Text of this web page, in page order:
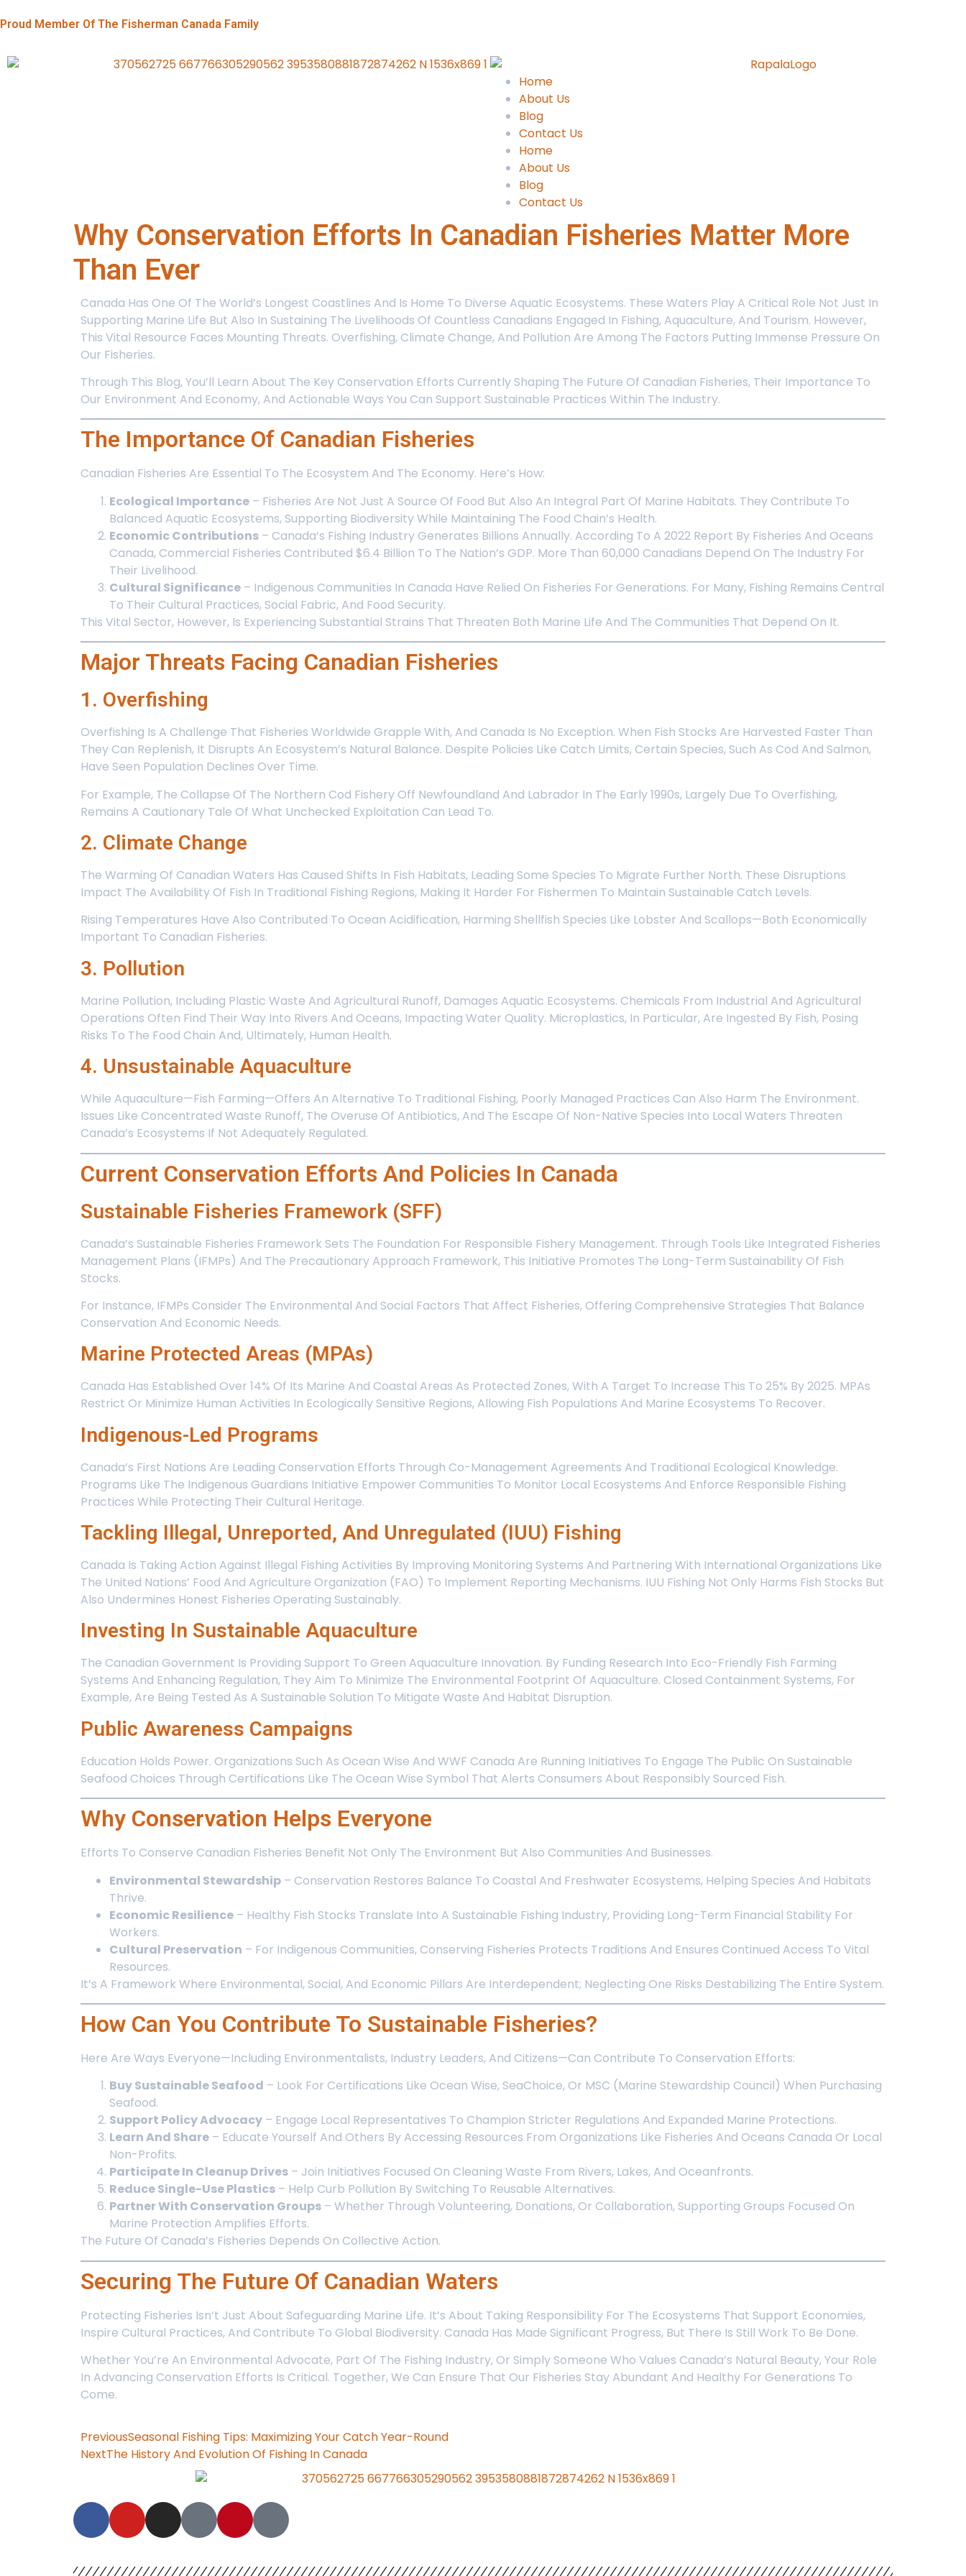
Proud Member Of The Fisherman Canada Family
Home
About Us
Blog
Contact Us
Home
About Us
Blog
Contact Us
Why Conservation Efforts In Canadian Fisheries Matter More
Than Ever
Canada Has One Of The World’s Longest Coastlines And Is Home To Diverse Aquatic Ecosystems. These Waters Play A Critical Role Not Just In
Supporting Marine Life But Also In Sustaining The Livelihoods Of Countless Canadians Engaged In Fishing, Aquaculture, And Tourism. However,
This Vital Resource Faces Mounting Threats. Overfishing, Climate Change, And Pollution Are Among The Factors Putting Immense Pressure On
Our Fisheries.
Through This Blog, You’ll Learn About The Key Conservation Efforts Currently Shaping The Future Of Canadian Fisheries, Their Importance To
Our Environment And Economy, And Actionable Ways You Can Support Sustainable Practices Within The Industry.
The Importance Of Canadian Fisheries
Canadian Fisheries Are Essential To The Ecosystem And The Economy. Here’s How:
Ecological Importance – Fisheries Are Not Just A Source Of Food But Also An Integral Part Of Marine Habitats. They Contribute To
Balanced Aquatic Ecosystems, Supporting Biodiversity While Maintaining The Food Chain’s Health.
Economic Contributions – Canada’s Fishing Industry Generates Billions Annually. According To A 2022 Report By Fisheries And Oceans
Canada, Commercial Fisheries Contributed $6.4 Billion To The Nation’s GDP. More Than 60,000 Canadians Depend On The Industry For
Their Livelihood.
Cultural Significance – Indigenous Communities In Canada Have Relied On Fisheries For Generations. For Many, Fishing Remains Central
To Their Cultural Practices, Social Fabric, And Food Security.
This Vital Sector, However, Is Experiencing Substantial Strains That Threaten Both Marine Life And The Communities That Depend On It.
Major Threats Facing Canadian Fisheries
1. Overfishing
Overfishing Is A Challenge That Fisheries Worldwide Grapple With, And Canada Is No Exception. When Fish Stocks Are Harvested Faster Than
They Can Replenish, It Disrupts An Ecosystem’s Natural Balance. Despite Policies Like Catch Limits, Certain Species, Such As Cod And Salmon,
Have Seen Population Declines Over Time.
For Example, The Collapse Of The Northern Cod Fishery Off Newfoundland And Labrador In The Early 1990s, Largely Due To Overfishing,
Remains A Cautionary Tale Of What Unchecked Exploitation Can Lead To.
2. Climate Change
The Warming Of Canadian Waters Has Caused Shifts In Fish Habitats, Leading Some Species To Migrate Further North. These Disruptions
Impact The Availability Of Fish In Traditional Fishing Regions, Making It Harder For Fishermen To Maintain Sustainable Catch Levels.
Rising Temperatures Have Also Contributed To Ocean Acidification, Harming Shellfish Species Like Lobster And Scallops—Both Economically
Important To Canadian Fisheries.
3. Pollution
Marine Pollution, Including Plastic Waste And Agricultural Runoff, Damages Aquatic Ecosystems. Chemicals From Industrial And Agricultural
Operations Often Find Their Way Into Rivers And Oceans, Impacting Water Quality. Microplastics, In Particular, Are Ingested By Fish, Posing
Risks To The Food Chain And, Ultimately, Human Health.
4. Unsustainable Aquaculture
While Aquaculture—Fish Farming—Offers An Alternative To Traditional Fishing, Poorly Managed Practices Can Also Harm The Environment.
Issues Like Concentrated Waste Runoff, The Overuse Of Antibiotics, And The Escape Of Non-Native Species Into Local Waters Threaten
Canada’s Ecosystems If Not Adequately Regulated.
Current Conservation Efforts And Policies In Canada
Sustainable Fisheries Framework (SFF)
Canada’s Sustainable Fisheries Framework Sets The Foundation For Responsible Fishery Management. Through Tools Like Integrated Fisheries
Management Plans (IFMPs) And The Precautionary Approach Framework, This Initiative Promotes The Long-Term Sustainability Of Fish
Stocks.
For Instance, IFMPs Consider The Environmental And Social Factors That Affect Fisheries, Offering Comprehensive Strategies That Balance
Conservation And Economic Needs.
Marine Protected Areas (MPAs)
Canada Has Established Over 14% Of Its Marine And Coastal Areas As Protected Zones, With A Target To Increase This To 25% By 2025. MPAs
Restrict Or Minimize Human Activities In Ecologically Sensitive Regions, Allowing Fish Populations And Marine Ecosystems To Recover.
Indigenous-Led Programs
Canada’s First Nations Are Leading Conservation Efforts Through Co-Management Agreements And Traditional Ecological Knowledge.
Programs Like The Indigenous Guardians Initiative Empower Communities To Monitor Local Ecosystems And Enforce Responsible Fishing
Practices While Protecting Their Cultural Heritage.
Tackling Illegal, Unreported, And Unregulated (IUU) Fishing
Canada Is Taking Action Against Illegal Fishing Activities By Improving Monitoring Systems And Partnering With International Organizations Like
The United Nations’ Food And Agriculture Organization (FAO) To Implement Reporting Mechanisms. IUU Fishing Not Only Harms Fish Stocks But
Also Undermines Honest Fisheries Operating Sustainably.
Investing In Sustainable Aquaculture
The Canadian Government Is Providing Support To Green Aquaculture Innovation. By Funding Research Into Eco-Friendly Fish Farming
Systems And Enhancing Regulation, They Aim To Minimize The Environmental Footprint Of Aquaculture. Closed Containment Systems, For
Example, Are Being Tested As A Sustainable Solution To Mitigate Waste And Habitat Disruption.
Public Awareness Campaigns
Education Holds Power. Organizations Such As Ocean Wise And WWF Canada Are Running Initiatives To Engage The Public On Sustainable
Seafood Choices Through Certifications Like The Ocean Wise Symbol That Alerts Consumers About Responsibly Sourced Fish.
Why Conservation Helps Everyone
Efforts To Conserve Canadian Fisheries Benefit Not Only The Environment But Also Communities And Businesses.
Environmental Stewardship – Conservation Restores Balance To Coastal And Freshwater Ecosystems, Helping Species And Habitats
Thrive.
Economic Resilience – Healthy Fish Stocks Translate Into A Sustainable Fishing Industry, Providing Long-Term Financial Stability For
Workers.
Cultural Preservation – For Indigenous Communities, Conserving Fisheries Protects Traditions And Ensures Continued Access To Vital
Resources.
It’s A Framework Where Environmental, Social, And Economic Pillars Are Interdependent; Neglecting One Risks Destabilizing The Entire System.
How Can You Contribute To Sustainable Fisheries?
Here Are Ways Everyone—Including Environmentalists, Industry Leaders, And Citizens—Can Contribute To Conservation Efforts:
Buy Sustainable Seafood – Look For Certifications Like Ocean Wise, SeaChoice, Or MSC (Marine Stewardship Council) When Purchasing
Seafood.
Support Policy Advocacy – Engage Local Representatives To Champion Stricter Regulations And Expanded Marine Protections.
Learn And Share – Educate Yourself And Others By Accessing Resources From Organizations Like Fisheries And Oceans Canada Or Local
Non-Profits.
Participate In Cleanup Drives – Join Initiatives Focused On Cleaning Waste From Rivers, Lakes, And Oceanfronts.
Reduce Single-Use Plastics – Help Curb Pollution By Switching To Reusable Alternatives.
Partner With Conservation Groups – Whether Through Volunteering, Donations, Or Collaboration, Supporting Groups Focused On
Marine Protection Amplifies Efforts.
The Future Of Canada’s Fisheries Depends On Collective Action.
Securing The Future Of Canadian Waters
Protecting Fisheries Isn’t Just About Safeguarding Marine Life. It’s About Taking Responsibility For The Ecosystems That Support Economies,
Inspire Cultural Practices, And Contribute To Global Biodiversity. Canada Has Made Significant Progress, But There Is Still Work To Be Done.
Whether You’re An Environmental Advocate, Part Of The Fishing Industry, Or Simply Someone Who Values Canada’s Natural Beauty, Your Role
In Advancing Conservation Efforts Is Critical. Together, We Can Ensure That Our Fisheries Stay Abundant And Healthy For Generations To
Come.
PreviousSeasonal Fishing Tips: Maximizing Your Catch Year-Round
NextThe History And Evolution Of Fishing In Canada